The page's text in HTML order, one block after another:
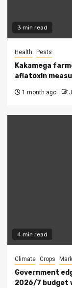
3 min read
Health Pests
Kakamega
aflatoxin
1 month ago
4 min read
Climate Crops
Government
2026/7 budget